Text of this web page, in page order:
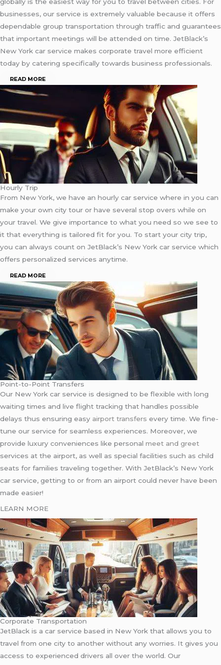
businesses, our service is extremely valuable because it offers
dependable group transportation through traffic and guarantees
that important meetings will be attended on time. JetBlack’s
New York car service makes corporate travel more efficient
today by catering specifically towards business professionals.
READ MORE
Hourly Trip
From New York, we have an hourly car service where in you can
make your own city tour or have several stop overs while on
your travel. We give importance to what you need so we see to
it that everything is tailored fit for you. To start your city trip,
you can always count on JetBlack’s New York car service which
offers personalized services anytime.
READ MORE
Point-to-Point Transfers
Our New York car service is designed to be flexible with long
waiting times and live flight tracking that handles possible
delays thus ensuring easy airport transfers every time. We fine-
tune our service for seamless experiences. Moreover, we
provide luxury conveniences like personal meet and greet
services at the airport, as well as special facilities such as child
seats for families traveling together. With JetBlack’s New York
car service, getting to or from an airport could never have been
made easier!
LEARN MORE
Corporate Transportation
JetBlack is a car service based in New York that allows you to
travel from one city to another without any worries. It gives you
access to experienced drivers all over the world. Our